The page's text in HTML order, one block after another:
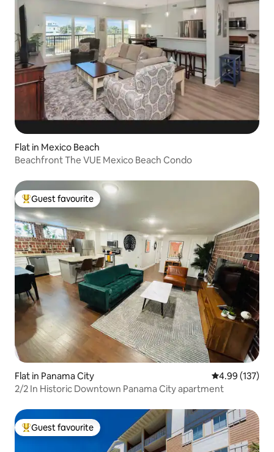
Flat in Mexico Beach
Beachfront The VUE Mexico Beach Condo
Top guest favourite
Guest favourite
Flat in Panama City 4.99 out of 5
4.99 (137)
2/2 In Historic Downtown Panama City apartment
Top guest favourite
Guest favourite